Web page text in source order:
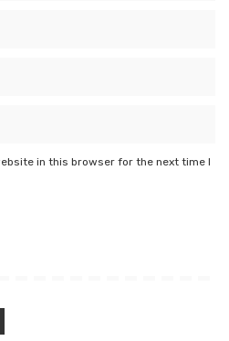
in this browser for the next time I